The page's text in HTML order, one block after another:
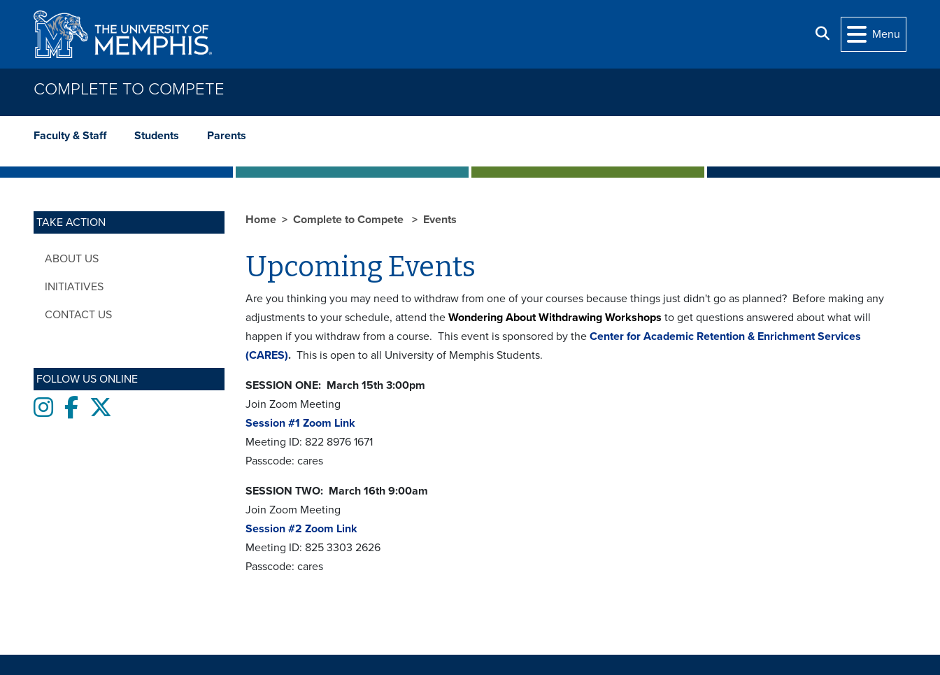
Skip to main content
Search
Menu
COMPLETE TO COMPETE
Faculty & Staff Students Parents
TAKE ACTION
ABOUT US
INITIATIVES
CONTACT US
FOLLOW US ONLINE
Instagram
Facebook
Home Complete to Compete Events
Upcoming Events
Are you thinking you may need to withdraw from one of your courses because things just didn't go as planned? Before making any
adjustments to your schedule, attend the Wondering About Withdrawing Workshops to get questions answered about what will
happen if you withdraw from a course. This event is sponsored by the Center for Academic Retention & Enrichment Services
(CARES). This is open to all University of Memphis Students.
SESSION ONE: March 15th 3:00pm
Join Zoom Meeting
Session #1 Zoom Link
Meeting ID: 822 8976 1671
Passcode: cares
SESSION TWO: March 16th 9:00am
Join Zoom Meeting
Session #2 Zoom Link
Meeting ID: 825 3303 2626
Passcode: cares